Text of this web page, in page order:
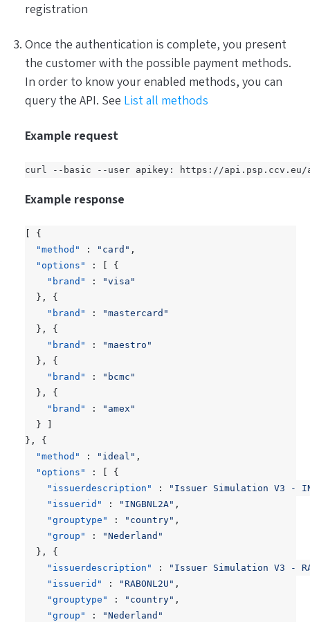
registration
Once the authentication is complete, you present
the customer with the possible payment methods.
In order to know your enabled methods, you can
query the API. See List all methods
Example request
Example response
{
"method"
: "card" ,
"options"
:
{
"brand"
:
"visa"
},
{
"brand"
:
"mastercard"
},
{
"brand"
:
"maestro"
},
{
"brand"
:
"bcmc"
},
{
"brand"
:
"amex"
}
},
{
"method"
: "ideal" ,
"options"
:
{
"issuerdescription"
:
"Issuer Simulation V3 -
"issuerid"
: "INGBNL2A" ,
"grouptype"
: "country" ,
"group"
:
"Nederland"
},
{
"issuerdescription"
:
"Issuer Simulation V3 -
"issuerid"
: "RABONL2U" ,
"grouptype"
: "country" ,
"group"
:
"Nederland"